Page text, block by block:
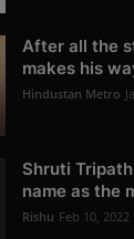
After all the
makes his
Hindustan Metro
Shruti
name as the
Rishu Feb 10, 2022